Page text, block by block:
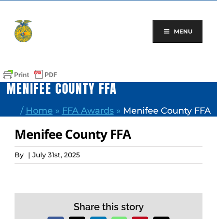
content
MENU
MENIFEE COUNTY FFA
/ Home » FFA Awards» Menifee County FFA
Menifee County FFA
By | July 31st, 2025
Share this story